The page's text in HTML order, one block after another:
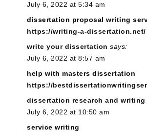
July 6, 2022 at 5:34 am
dissertation proposal writing
https://writing-a-dissertation.net/
write your dissertation says:
July 6, 2022 at 8:57 am
help with masters dissertation
https://
dissertation research and writing
July 6, 2022 at 10:50 am
service writing